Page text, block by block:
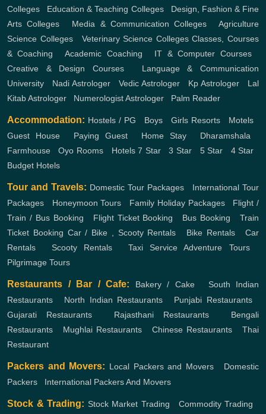
Colleges
Education & Teaching Colleges, Design, Fashion & Fine
Arts Colleges
Media & Communication Colleges
Agriculture
Science Colleges, Veterinary Science Colleges Classes, Courses
& Coaching ,Academic Coaching IT & Computer Courses,
Creative & Design Courses
Language & Communication
University
Nadi Astrologer Vedic Astrologer Kp Astrologer
Lal
Kitab Astrologer
Numerologist Astrologer Palm Reader
Accommodation: Hostels / PG Boys Girls Resorts Motels
Guest House, Paying Guest, Home Stay, Dharamshala
Farmhouse ,Oyo Rooms Hotels 7 Star ,3 Star 5 Star 4 Star
Budget Hotels
Tour and Travels: Domestic Tour Packages
International Tour
Packages
Honeymoon Tours Family Holiday Packages, Flight /
Train / Bus Booking
Flight Ticket Booking Bus Booking ,Train
Ticket Booking Car / Bike , Scooty Rentals Bike Rentals, Car
Rentals
Scooty Rentals Taxi Service Adventure Tours,
Pilgrimage Tours
Restaurants / Bar / Cafe: Bakery / Cake, South Indian
Restaurants
North Indian Restaurants Punjabi Restaurants,
Gujarati Restaurants
Rajasthani Restaurants
Bengali
Restaurants
Mughlai Restaurants Chinese Restaurants
Thai
Restaurant
Packers and Movers: Local Packers and Movers, Domestic
Packers
International Packers And Movers
Stock & Trading: Stock Market Trading Commodity Trading